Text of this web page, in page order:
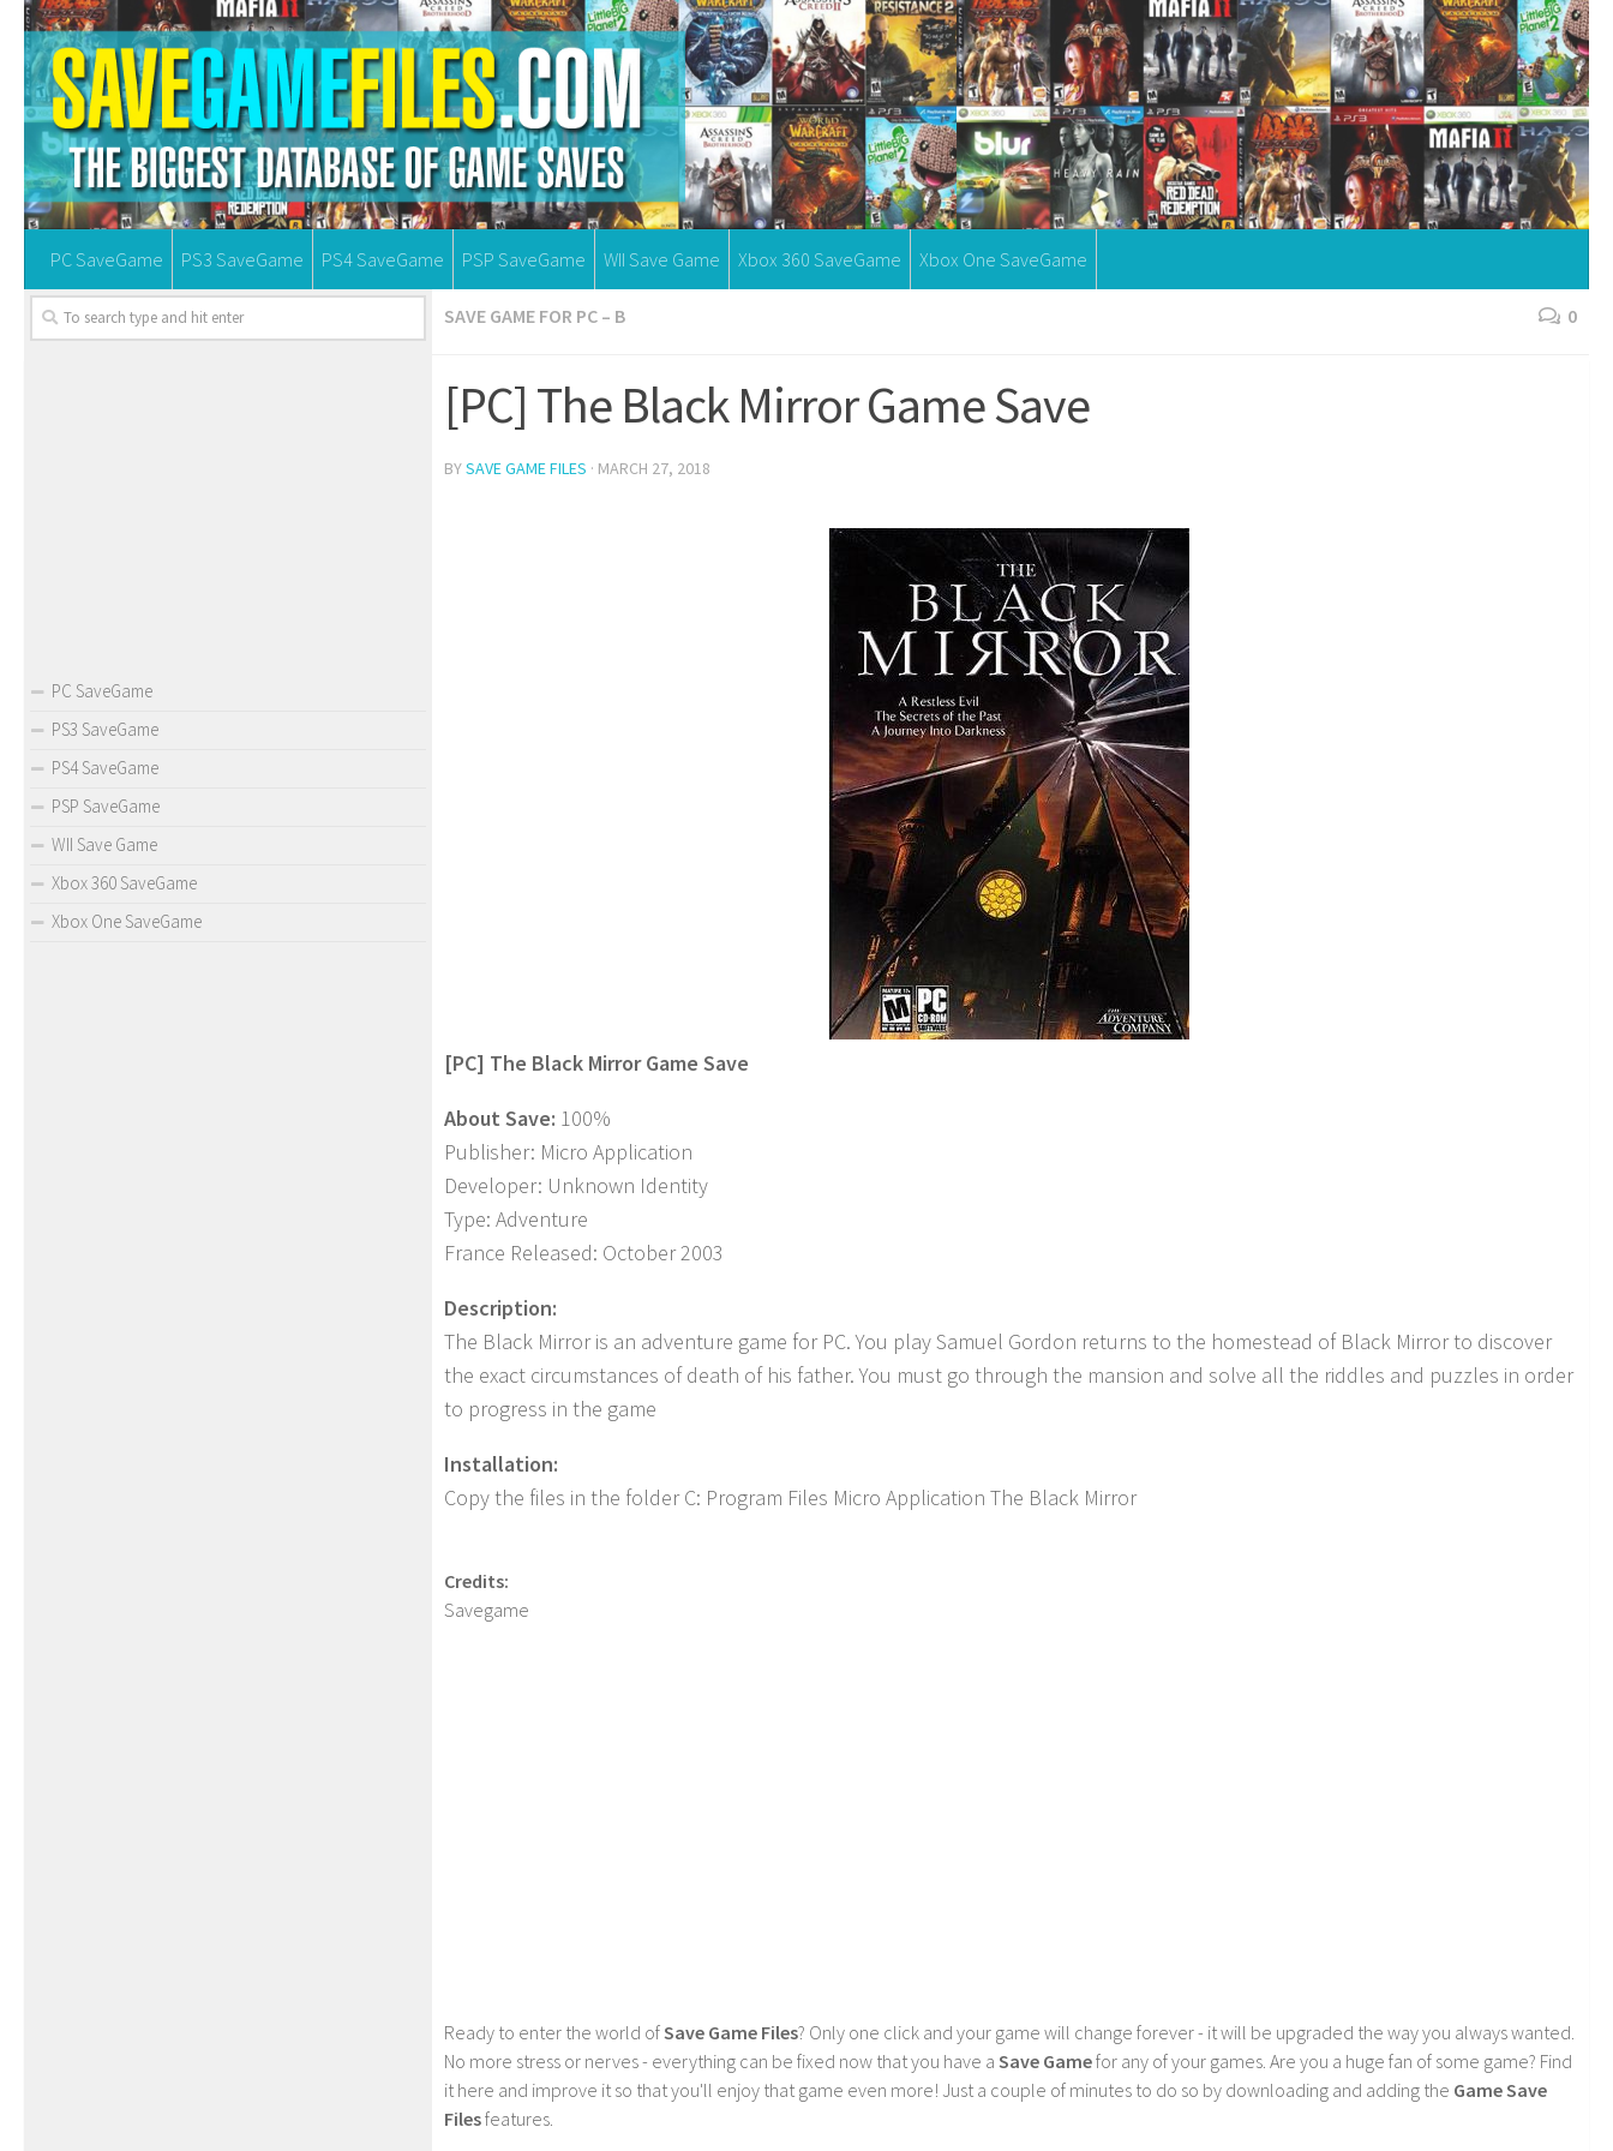
PC SaveGame PS3 SaveGame PS4 SaveGame PSP SaveGame WII Save Game Xbox 360 SaveGame Xbox One SaveGame
SAVE GAME FOR PC – B 0
[PC] The Black Mirror Game Save
BYSAVE GAME FILES · MARCH 27, 2018
[PC] The Black Mirror Game Save
About Save: 100%
Publisher: Micro Application
Developer: Unknown Identity
Type: Adventure
France Released: October 2003
Description:
The Black Mirror is an adventure game for PC. You play Samuel Gordon returns to the homestead of Black Mirror to discover
the exact circumstances of death of his father. You must go through the mansion and solve all the riddles and puzzles in order
to progress in the game
Installation:
Copy the files in the folder C: Program Files Micro Application The Black Mirror
Credits:
Savegame
Ready to enter the world ofSave Game Files? Only one click and your game will change forever - it will be upgraded the way you always wanted.
No more stress or nerves - everything can be fixed now that you have a Save Gamefor any of your games. Are you a huge fan of some game? Find
it here and improve it so that you'll enjoy that game even more! Just a couple of minutes to do so by downloading and adding the Game Save
Filesfeatures.
PC SaveGame
PS3 SaveGame
PS4 SaveGame
PSP SaveGame
WII Save Game
Xbox 360 SaveGame
Xbox One SaveGame